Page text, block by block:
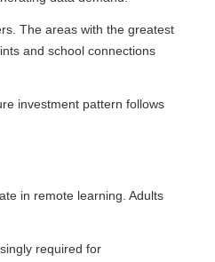
The areas with the greatest
and school connections
pattern follows
in remote learning. Adults
required for